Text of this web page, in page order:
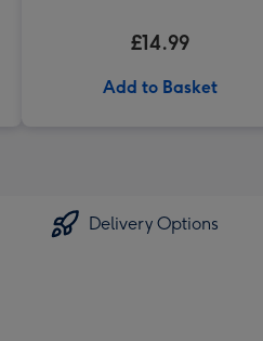
£14.99
Add to Basket
Delivery Options